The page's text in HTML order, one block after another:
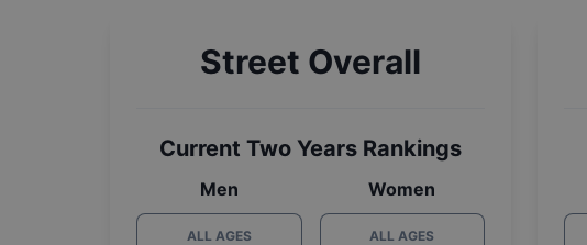
Street Overall
Current Two Years Rankings
Men
ALL AGES
Women
ALL AGES